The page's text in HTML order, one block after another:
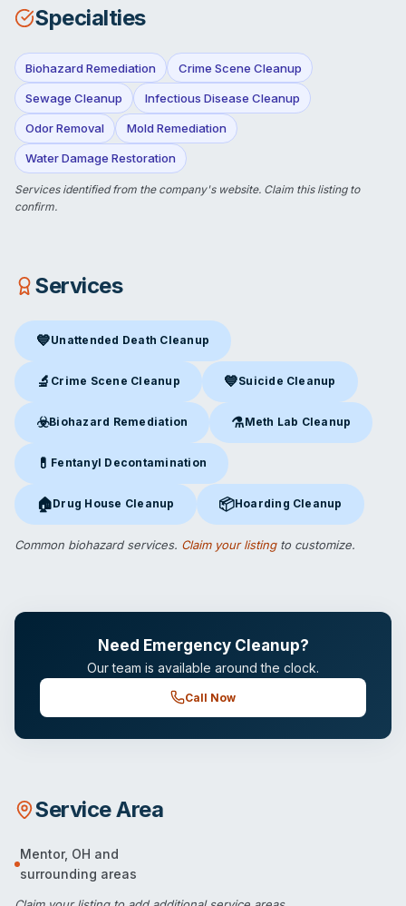
Specialties
Biohazard Remediation Crime Scene Cleanup
Sewage Cleanup Infectious Disease Cleanup
Odor Removal Mold Remediation
Water Damage Restoration
Services identified from the company's website. Claim this listingto
confirm.
Services
💙Unattended Death Cleanup
Unattended Death Cleanup in Mentor, OH
🔬 Crime Scene Cleanup
Crime Scene Cleanupin Mentor, OH
💙Suicide Cleanup
Suicide Cleanupin Mentor, OH
☣️Biohazard Remediation
Biohazard Remediation in Mentor, OH
⚗️Meth Lab Cleanup
Meth Lab Cleanupin Mentor,
💊 Fentanyl Decontamination
Fentanyl Decontamination in Mentor, OH
🏠Drug House Cleanup
Drug House Cleanupin Mentor, OH
📦Hoarding Cleanup
Hoarding Cleanupin Mentor,
Common biohazard services. Claim your listingto customize.
Need Emergency Cleanup?
Our team is available around the clock.
Call Now
Service Area
Mentor, OH and
surrounding areas